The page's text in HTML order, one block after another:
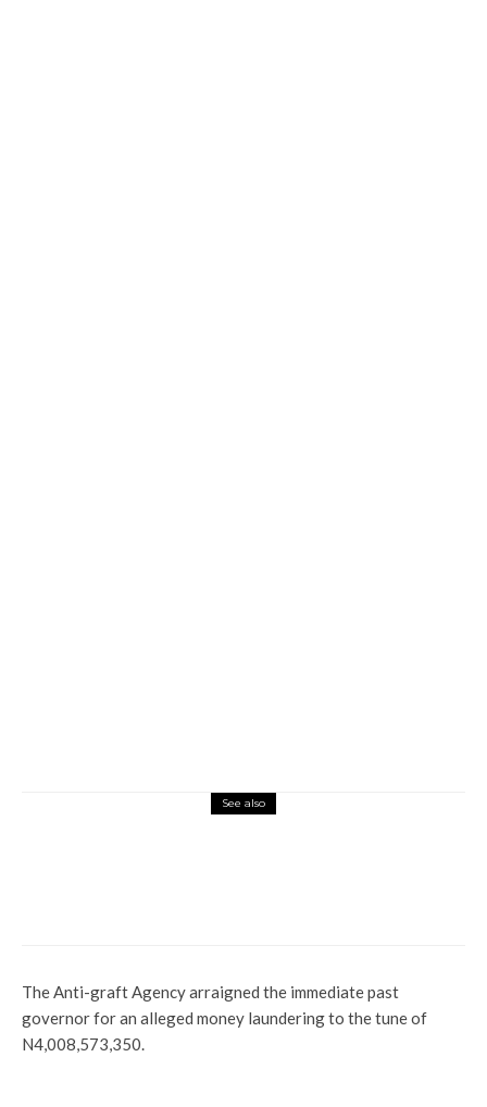
See also
The Anti-graft Agency arraigned the immediate past
governor for an alleged money laundering to the tune of
N4,008,573,350.